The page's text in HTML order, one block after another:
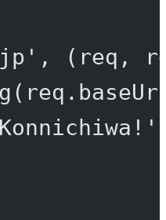
, ( req ,